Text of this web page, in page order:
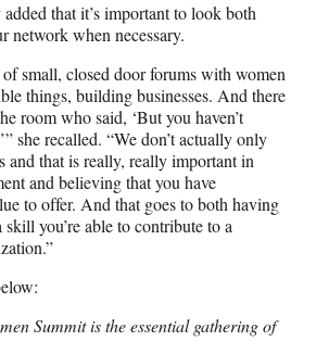
that it’s important to look both
network when necessary.
of small, closed door forums with women
things, building businesses. And there
room who said, ‘But you haven’t
she recalled. “We don’t actually only
and that is really, really important in
and believing that you have
to offer. And that goes to both having
you’re able to contribute to a
Summit is the essential gathering of